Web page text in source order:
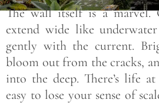
The wall itself is a marvel.
extend wide like
gently with the current.
bloom out from the cracks,
into the deep. There’s life
easy to lose your sense of